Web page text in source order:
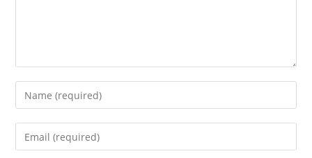
Enter
your
name
Enter
your